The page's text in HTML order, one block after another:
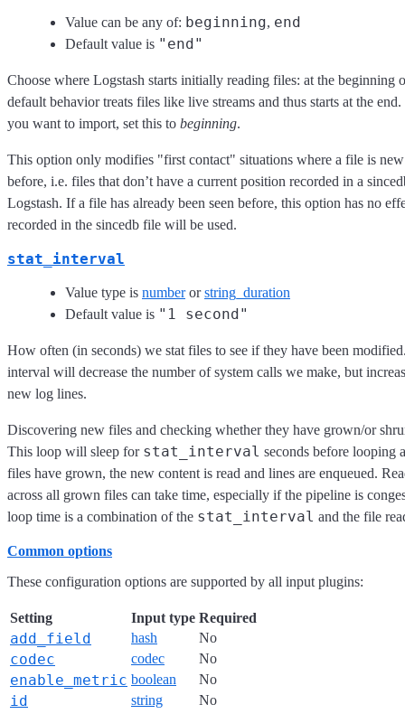
Value can be any of: beginning, end
Default value is "end"
Choose where Logstash starts initially reading files: at the beginning
default behavior treats files like live streams and thus starts at the
you want to import, set this to beginning.
This option only modifies "first contact" situations where a file is new
before, i.e. files that don’t have a current position recorded in a
Logstash. If a file has already been seen before, this option has no
recorded in the sincedb file will be used.
stat_interval
Value type is numberorstring_duration
Default value is "1 second"
How often (in seconds) we stat files to see if they have been
interval will decrease the number of system calls we make, but
new log lines.
Discovering new files and checking whether they have grown/or
This loop will sleep for stat_interval seconds before looping
files have grown, the new content is read and lines are enqueued.
across all grown files can take time, especially if the pipeline is
loop time is a combination of the stat_interval and the file
Common options
These configuration options are supported by all input plugins:
Setting Input type Required
add_field hash No
codec codec No
enable_metric boolean No
id string No